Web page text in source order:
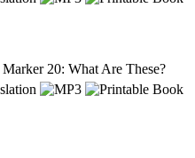
20: What Are These?